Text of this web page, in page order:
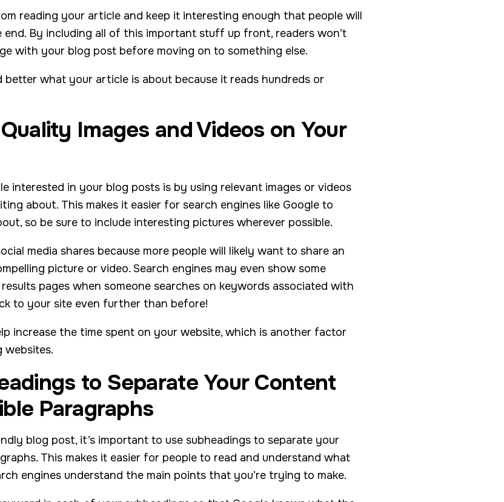
reading your article and keep it interesting enough that people will
By including all of this important stuff up front, readers won’t
with your blog post before moving on to something else.
better what your article is about because it reads hundreds or
Images and Videos on Your
interested in your blog posts is by using relevant images or videos
about. This makes it easier for search engines like Google to
so be sure to include interesting pictures wherever possible.
media shares because more people will likely want to share an
picture or video. Search engines may even show some
pages when someone searches on keywords associated with
to your site even further than before!
increase the time spent on your website, which is another factor
websites.
to Separate Your Content
Paragraphs
blog post, it’s important to use subheadings to separate your
This makes it easier for people to read and understand what
engines understand the main points that you’re trying to make.